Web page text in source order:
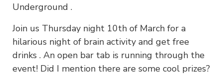
Underground .
Join us Thursday night 10th of March for a
hilarious night of brain activity and get free
drinks . An open bar tab is running through the
event! Did I mention there are some cool prizes?